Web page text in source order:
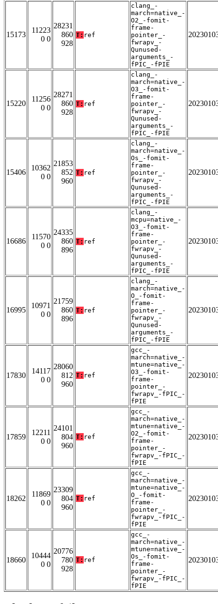
15173
11223
0 0
28231
860
928
T: ref
clang_-
march=native_-
O2_-fomit-
frame-
pointer_-
fwrapv_-
Qunused-
arguments_-
fPIC_-fPIE
15220
11256
0 0
28271
860
928
T: ref
clang_-
march=native_-
O3_-fomit-
frame-
pointer_-
fwrapv_-
Qunused-
arguments_-
fPIC_-fPIE
15406
10362
0 0
21853
852
960
T: ref
clang_-
march=native_-
Os_-fomit-
frame-
pointer_-
fwrapv_-
Qunused-
arguments_-
fPIC_-fPIE
16686
11570
0 0
24335
860
896
T: ref
clang_-
mcpu=native_-
O3_-fomit-
frame-
pointer_-
fwrapv_-
Qunused-
arguments_-
fPIC_-fPIE
16995
10971
0 0
21759
860
896
T: ref
clang_-
march=native_-
O_-fomit-
frame-
pointer_-
fwrapv_-
Qunused-
arguments_-
fPIC_-fPIE
17830
14117
0 0
28060
812
960
T: ref
gcc_-
march=native_-
mtune=native_-
O3_-fomit-
frame-
pointer_-
fwrapv_-fPIC_-
fPIE
17859
12211
0 0
24101
804
960
T: ref
gcc_-
march=native_-
mtune=native_-
O2_-fomit-
frame-
pointer_-
fwrapv_-fPIC_-
fPIE
18262
11869
0 0
23309
804
960
T: ref
gcc_-
march=native_-
mtune=native_-
O_-fomit-
frame-
pointer_-
fwrapv_-fPIC_-
fPIE
18660
10444
0 0
20776
780
928
T: ref
gcc_-
march=native_-
mtune=native_-
Os_-fomit-
frame-
pointer_-
fwrapv_-fPIC_-
fPIE